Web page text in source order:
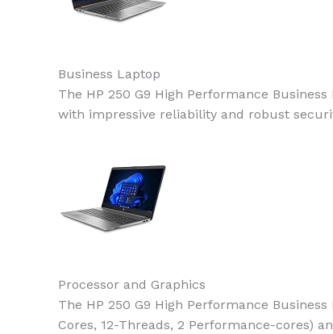
Business Laptop
The HP 250 G9 High Performance
with impressive reliability and robust
Processor and Graphics
The HP 250 G9 High Performance
Cores, 12-Threads, 2 Performance-cores)